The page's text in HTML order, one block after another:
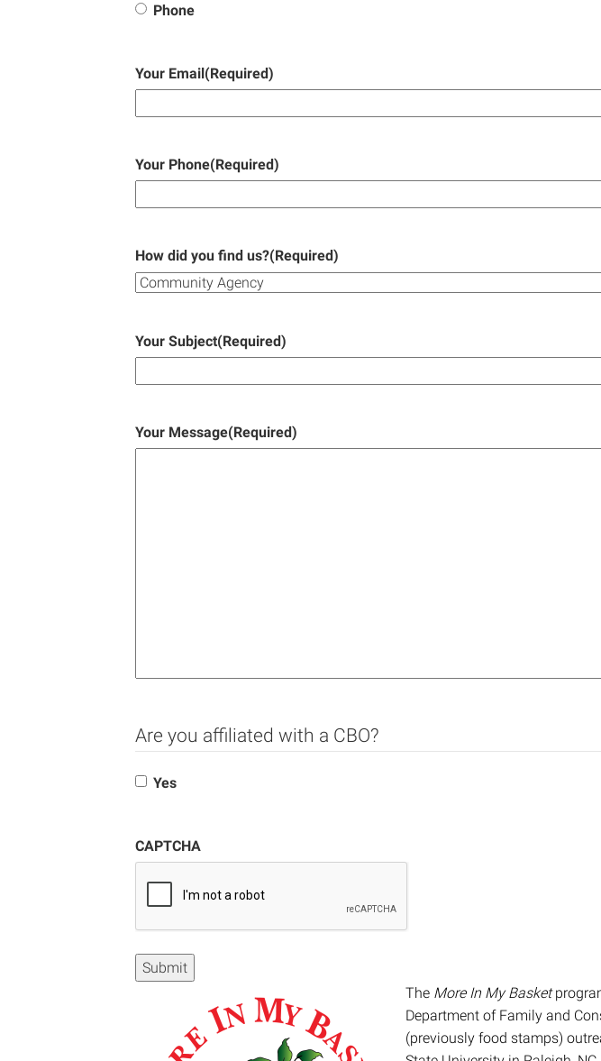
Phone
Your Email(Required)
Your Phone(Required)
How did you find us?(Required)
Your Subject(Required)
Your Message(Required)
Are you affiliated with a CBO?
Yes
CAPTCHA
The More In My Basket
Department of Family and
(previously food stamps)